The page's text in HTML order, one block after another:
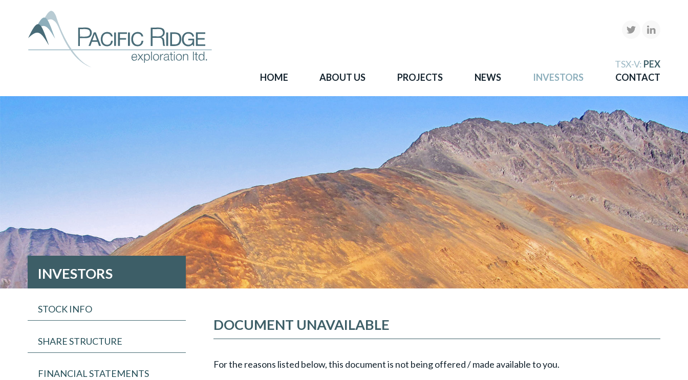
TSX-V: PEX
HOME
ABOUT US PROJECTS NEWS INVESTORS CONTACT
INVESTORS
DOCUMENT UNAVAILABLE
For the reasons listed below, this document is not being offered / made available to you.
STOCK INFO
SHARE STRUCTURE
FINANCIAL STATEMENTS
Our goal is to become one of BC's leading copper-gold
exploration companies. Join our news list to learn more.